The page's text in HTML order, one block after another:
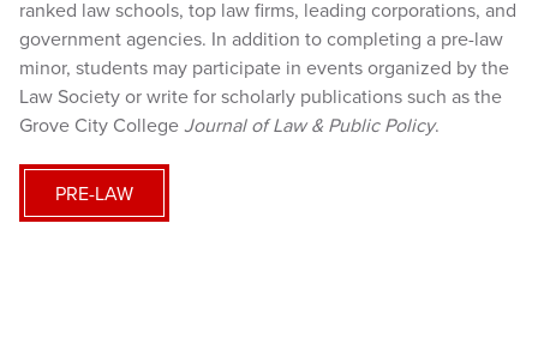
ranked law schools, top law firms, leading corporations, and
government agencies. In addition to completing a pre-law
minor, students may participate in events organized by the
Law Society or write for scholarly publications such as the
Grove City College Journal of Law & Public Policy.
PRE-LAW